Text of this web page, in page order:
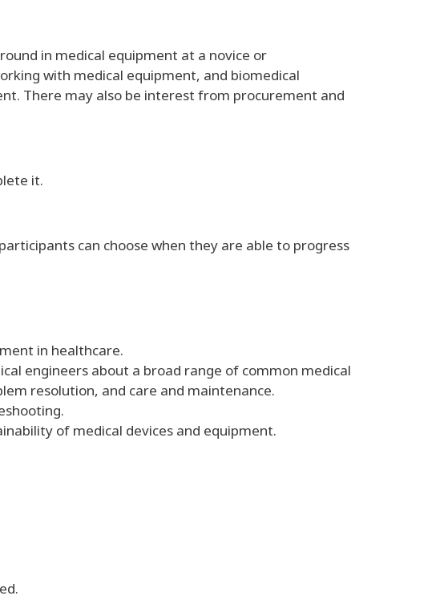
in medical equipment at a novice or
with medical equipment, and biomedical
There may also be interest from procurement and
it.
can choose when they are able to progress
in healthcare.
engineers about a broad range of common medical
resolution, and care and maintenance.
of medical devices and equipment.